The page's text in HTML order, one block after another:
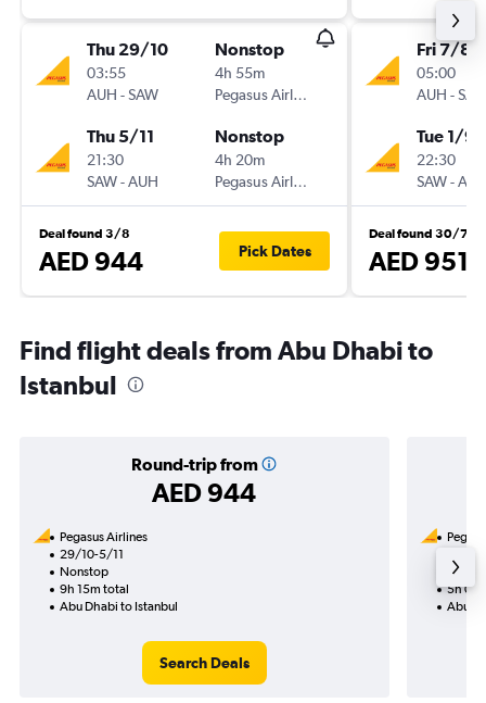
Thu 29/10
03:55
AUH -SAW
Nonstop
4h 55m
Pegasus Airlines
Thu 5/11
21:30
SAW-AUH
Nonstop
4h 20m
Pegasus Airlines
Deal found 3/8
AED 944 Pick Dates
Fri 7/8
05:00
AUH -
Tue 1/9
22:30
SAW-
Deal found 30/7
AED 951
Find flight deals from Abu Dhabi to
Istanbul
Round-trip from
AED 944
Pegasus Airlines
29/10-5/11
Nonstop
9h 15m total
Abu Dhabi to Istanbul
Search Deals
5h
Abu